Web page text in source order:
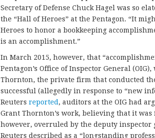
Secretary of Defense Chuck Hagel was so
the “Hall of Heroes” at the Pentagon. “It
Heroes to honor a bookkeeping
is an accomplishment.”
In March 2015, however, that
Pentagon’s Office of Inspector General
Thornton, the private firm that conducted
successful (allegedly in response to “new
Reuters reported , auditors at the OIG had
Grant Thornton’s work, believing that it
however, overruled by the deputy
Reuters described as a “longstanding